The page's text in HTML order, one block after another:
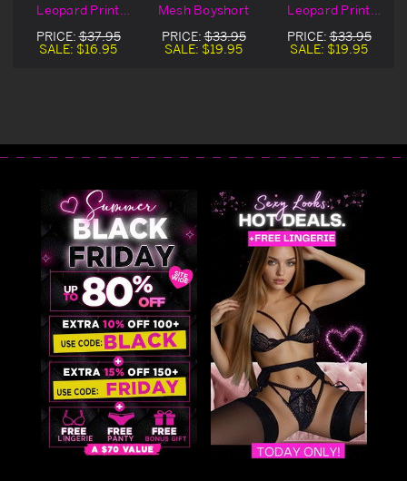
Leopard Print
Mesh Boyshort
Blowout Deal
PRICE:$37.95
SALE: $16.95
Mesh Boyshort
PRICE:$33.95
SALE: $19.95
Leopard Print
Mesh G-String
PRICE:$33.95
SALE: $19.95